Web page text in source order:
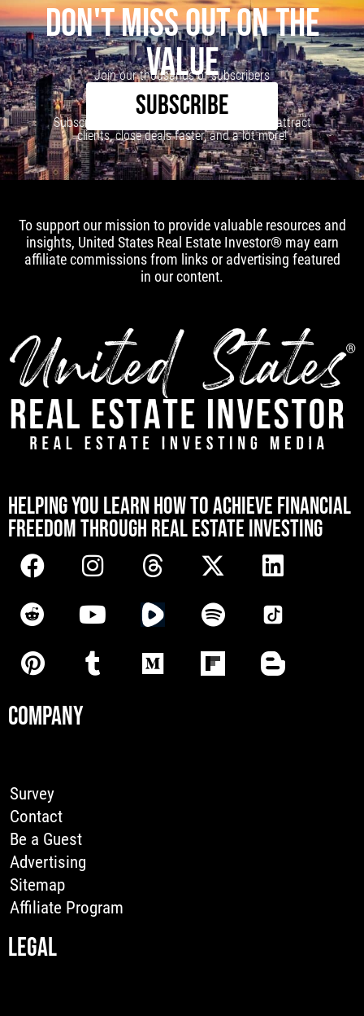
DON'T MISS OUT ON THE
VALUE
Join our thousands of subscribers
SUBSCRIBE
Subscribe to our newsletter to learn how to attract
clients, close deals faster, and a lot more!
To support our mission to provide valuable resources and
insights, United States Real Estate Investor® may earn
affiliate commissions from links or advertising featured
in our content.
HELPING YOU LEARN HOW TO ACHIEVE FINANCIAL
FREEDOM THROUGH REAL ESTATE INVESTING
COMPANY
Survey
Contact
Be a Guest
Advertising
Sitemap
Affiliate Program
LEGAL